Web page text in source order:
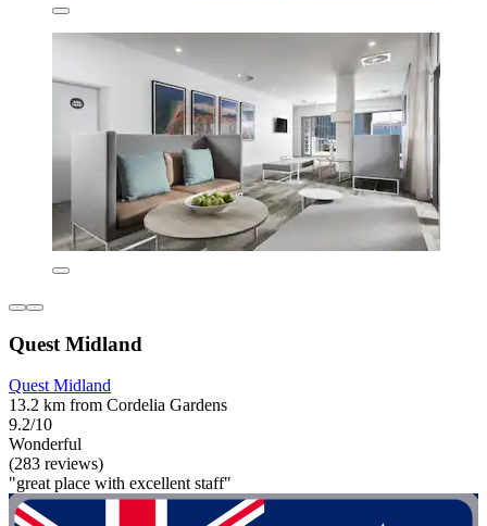
Quest Midland
Quest Midland
13.2 km from Cordelia Gardens
9.2/10
Wonderful
(283 reviews)
"great place with excellent staff"